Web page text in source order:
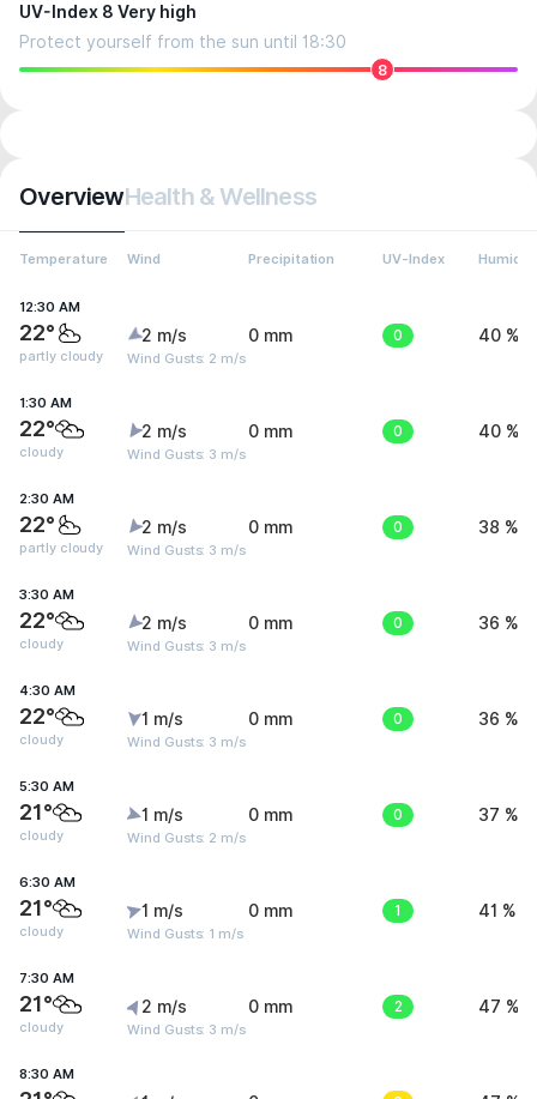
UV-Index 8 Very high
Protect yourself from the sun until 18:30
8
OverviewHealth & Wellness
Temperature Wind Precipitation UV-Index Humidity
12:30 AM
22°
partly cloudy
2 m/s
Wind Gusts: 2 m/s
0 mm 0 40 %
1:30 AM
22°
cloudy
2 m/s
Wind Gusts: 3 m/s
0 mm 0 40 %
2:30 AM
22°
partly cloudy
2 m/s
Wind Gusts: 3 m/s
0 mm 0 38 %
3:30 AM
22°
cloudy
2 m/s
Wind Gusts: 3 m/s
0 mm 0 36 %
4:30 AM
22°
cloudy
1 m/s
Wind Gusts: 3 m/s
0 mm 0 36 %
5:30 AM
21°
cloudy
1 m/s
Wind Gusts: 2 m/s
0 mm 0 37 %
6:30 AM
21°
cloudy
1 m/s
Wind Gusts: 1 m/s
0 mm 1 41 %
7:30 AM
21°
cloudy
2 m/s
Wind Gusts: 3 m/s
0 mm 2 47 %
8:30 AM